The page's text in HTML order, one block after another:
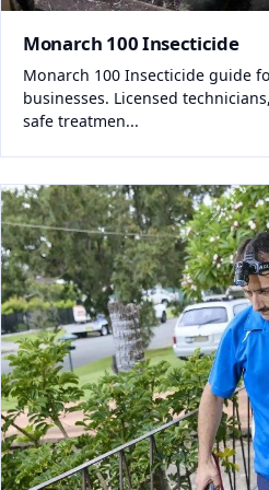
Monarch 100 Insecticide
Monarch 100 Insecticide guide
businesses. Licensed
safe treatmen...